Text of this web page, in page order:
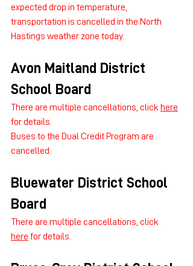
expected drop in temperature,
transportation is cancelled in the North
Hastings weather zone today.
Avon Maitland District
School Board
There are multiple cancellations, click here
for details.
Buses to the Dual Credit Program are
cancelled.
Bluewater District School
Board
There are multiple cancellations, click
here for details.